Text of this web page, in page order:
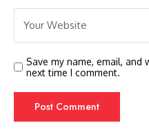
Save my name, email,
next time I comment.